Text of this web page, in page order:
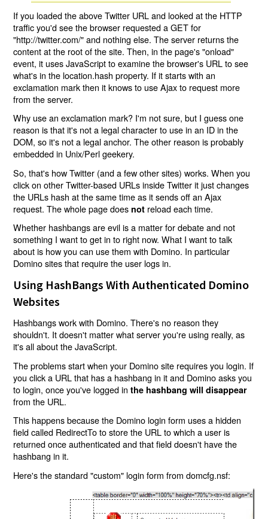
If you loaded the above Twitter URL and looked at the HTTP
traffic you'd see the browser requested a GET for
"http://twitter.com/" and nothing else. The server returns the
content at the root of the site. Then, in the page's "onload"
event, it uses JavaScript to examine the browser's URL to see
what's in the location.hash property. If it starts with an
exclamation mark then it knows to use Ajax to request more
from the server.
Why use an exclamation mark? I'm not sure, but I guess one
reason is that it's not a legal character to use in an ID in the
DOM, so it's not a legal anchor. The other reason is probably
embedded in Unix/Perl geekery.
So, that's how Twitter (and a few other sites) works. When you
click on other Twitter-based URLs inside Twitter it just changes
the URLs hash at the same time as it sends off an Ajax
request. The whole page does not reload each time.
Whether hashbangs are evil is a matter for debate and not
something I want to get in to right now. What I want to talk
about is how you can use them with Domino. In particular
Domino sites that require the user logs in.
Using HashBangs With Authenticated Domino
Websites
Hashbangs work with Domino. There's no reason they
shouldn't. It doesn't matter what server you're using really, as
it's all about the JavaScript.
The problems start when your Domino site requires you login. If
you click a URL that has a hashbang in it and Domino asks you
to login, once you've logged inthe hashbang will disappear
from the URL.
This happens because the Domino login form uses a hidden
field called RedirectTo to store the URL to which a user is
returned once authenticated and that field doesn't have the
hashbang in it.
Here's the standard "custom" login form from domcfg.nsf: